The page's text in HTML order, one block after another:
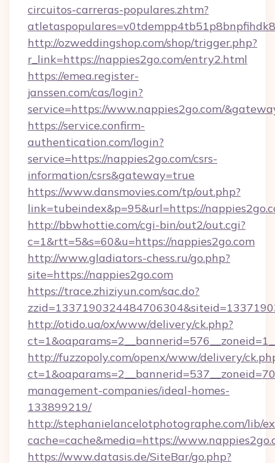
circuitos-carreras-populares.zhtm?
http://ozweddingshop.com/shop/trigger.php?
r_link=https://nappies2go.com/entry2.html
https://emea.register-
janssen.com/cas/login?
service=https://www.nappies2go.com/
https://service.confirm-
authentication.com/login?
service=https://nappies2go.com/csrs-
information/csrs&gateway=true
https://www.dansmovies.com/tp/out.php?
link=tubeindex&p=95&url=https://
http://bbwhottie.com/cgi-bin/out2/out.cgi?
c=1&rtt=5&s=60&u=https://nappies2go.com
http://www.gladiators-chess.ru/go.php?
site=https://nappies2go.com
https://trace.zhiziyun.com/sac.do?
http://otido.ua/ox/www/delivery/ck.php?
http://fuzzopoly.com/openx/www/delivery/
management-companies/ideal-homes-
133899219/
http://stephanielancelotphotographe.com/lib/
cache=cache&media=https://
https://www.datasis.de/SiteBar/go.php?